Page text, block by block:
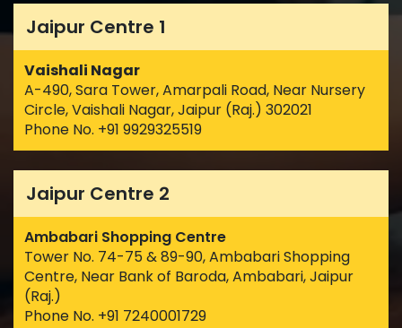
Jaipur Centre 1
Vaishali Nagar
A-490, Sara Tower, Amarpali Road, Near Nursery
Circle, Vaishali Nagar, Jaipur (Raj.) 302021
Phone No. +91 9929325519
Jaipur Centre 2
Ambabari Shopping Centre
Tower No. 74-75 & 89-90, Ambabari Shopping
Centre, Near Bank of Baroda, Ambabari, Jaipur
(Raj.)
Phone No. +91 7240001729